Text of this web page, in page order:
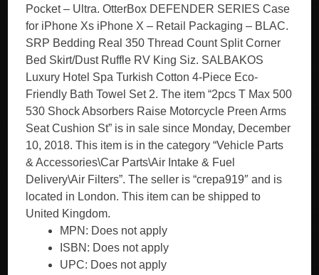
Pocket – Ultra. OtterBox DEFENDER SERIES Case
for iPhone Xs iPhone X – Retail Packaging – BLAC.
SRP Bedding Real 350 Thread Count Split Corner
Bed Skirt/Dust Ruffle RV King Siz. SALBAKOS
Luxury Hotel Spa Turkish Cotton 4-Piece Eco-
Friendly Bath Towel Set 2. The item “2pcs T Max 500
530 Shock Absorbers Raise Motorcycle Preen Arms
Seat Cushion St” is in sale since Monday, December
10, 2018. This item is in the category “Vehicle Parts
& Accessories\Car Parts\Air Intake & Fuel
Delivery\Air Filters”. The seller is “crepa919″ and is
located in London. This item can be shipped to
United Kingdom.
MPN: Does not apply
ISBN: Does not apply
UPC: Does not apply